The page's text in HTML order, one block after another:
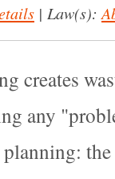
| Law(s):
creates
any